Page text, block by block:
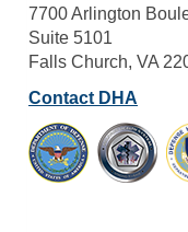
7700 Arlington
Suite 5101
Falls Church, VA
Contact DHA